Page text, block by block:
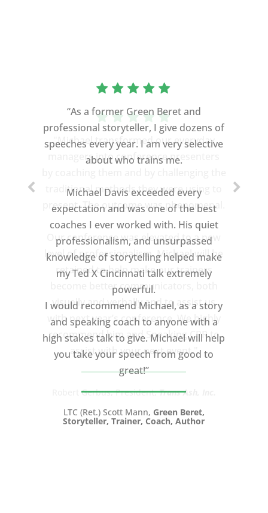
“As a former Green Beret and
professional storyteller, I give dozens of
speeches every year. I am very selective
about who trains me.
Michael Davis exceeded every
expectation and was one of the best
coaches I ever worked with. His quiet
professionalism, and unsurpassed
knowledge of storytelling helped make
my Ted X Cincinnati talk extremely
powerful.
I would recommend Michael, as a story
and speaking coach to anyone with a
high stakes talk to give. Michael will help
you take your speech from good to
great!”
LTC (Ret.) Scott Mann, Green Beret,
Storyteller, Trainer, Coach, Author